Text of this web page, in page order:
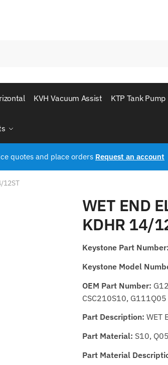
KVH Vacuum Assist KTP Tank Pump
quotes and place orders Request an account
12ST
WET END
KDHR 14/
Keystone Part Number:
Keystone Model
OEM Part Number:
CSC210S10, G111Q05
Part Description: WET
Part Material: S10,
Part Material